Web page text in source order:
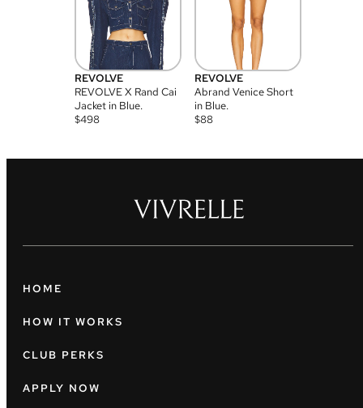
REVOLVE
REVOLVE X Rand Cai
Jacket in Blue.
$498
REVOLVE
Abrand Venice Short
in Blue.
$88
HOME
HOW IT WORKS
CLUB PERKS
APPLY NOW